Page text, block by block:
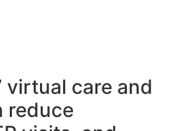
care and
reduce